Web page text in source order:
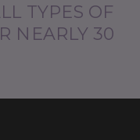
TYPES OF
NEARLY 30